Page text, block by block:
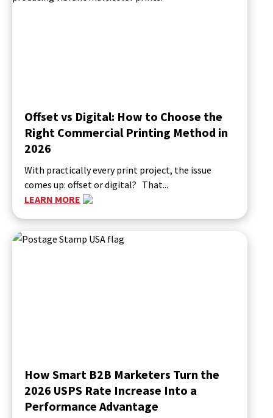
Offset vs Digital: How to Choose the
Right Commercial Printing Method in
2026
With practically every print project, the issue
comes up: offset or digital? That...
LEARN MORE
How Smart B2B Marketers Turn the
2026 USPS Rate Increase Into a
Performance Advantage